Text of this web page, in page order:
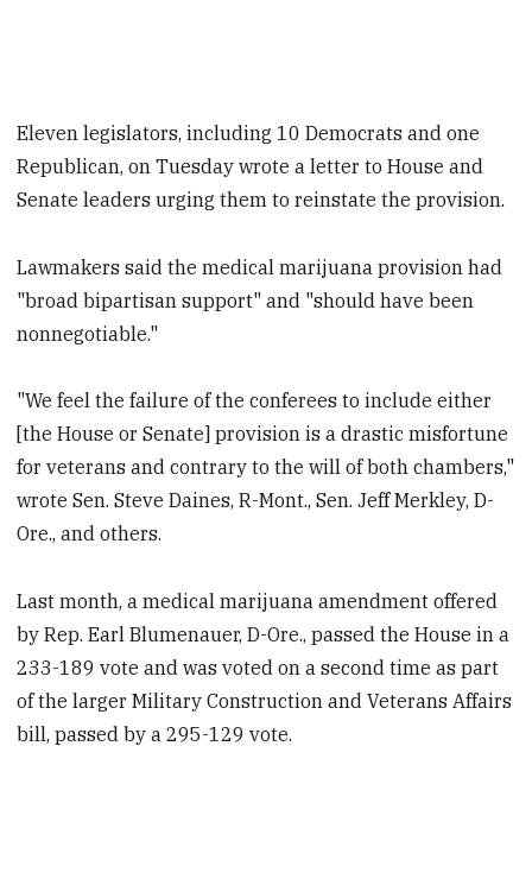
Eleven legislators, including 10 Democrats and one
Republican, on Tuesday wrote a letter to House and
Senate leaders urging them to reinstate the provision.
Lawmakers said the medical marijuana provision had
"broad bipartisan support" and "should have been
nonnegotiable."
"We feel the failure of the conferees to include either
[the House or Senate] provision is a drastic misfortune
for veterans and contrary to the will of both chambers,"
wrote Sen. Steve Daines, R-Mont., Sen. Jeff Merkley, D-
Ore., and others.
Last month, a medical marijuana amendment offered
by Rep. Earl Blumenauer, D-Ore., passed the House in a
233-189 vote and was voted on a second time as part
of the larger Military Construction and Veterans Affairs
bill, passed by a 295-129 vote.